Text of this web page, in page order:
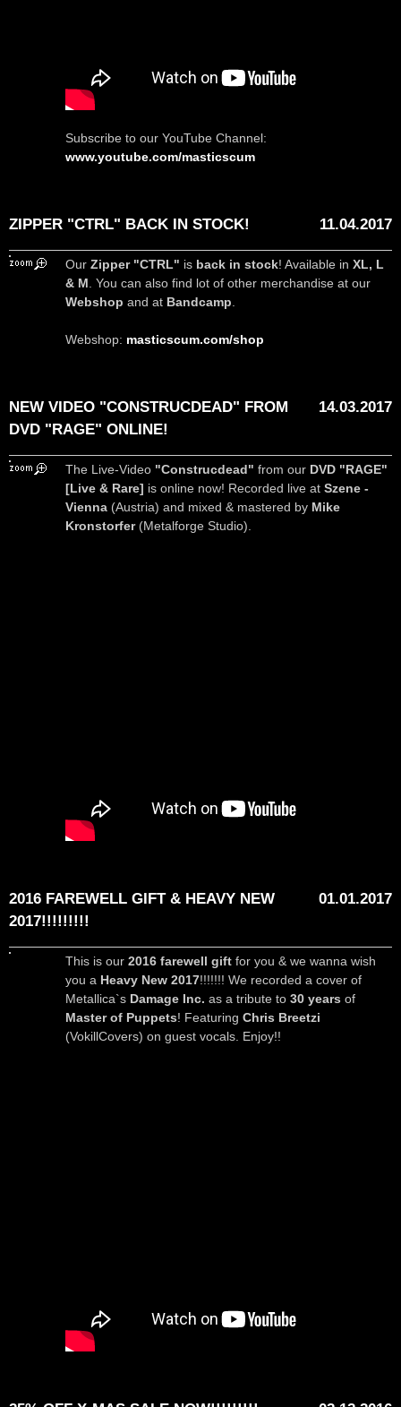
Subscribe to our YouTube Channel:
www.youtube.com/masticscum
ZIPPER "CTRL" BACK IN STOCK! 11.04.2017
Our Zipper "CTRL" is back in stock! Available in XL, L
& M . You can also find lot of other merchandise at our
Webshop and at Bandcamp
Webshop: masticscum.com/shop
NEW VIDEO "CONSTRUCDEAD" FROM
DVD "RAGE" ONLINE!
14.03.2017
The Live-Video "Construcdead" from our DVD "RAGE"
[Live & Rare] is online now! Recorded live at Szene -
Vienna (Austria) and mixed & mastered by Mike
Kronstorfer(Metalforge Studio).
2016 FAREWELL GIFT & HEAVY NEW
2017!!!!!!!!!
01.01.2017
This is our 2016 farewell gift for you & we wanna wish
you a Heavy New 2017!!!!!!! We recorded a cover of
Metallica`s Damage Inc. as a tribute to 30 years of
Master of Puppets! Featuring Chris Breetzi
(VokillCovers) on guest vocals. Enjoy!!